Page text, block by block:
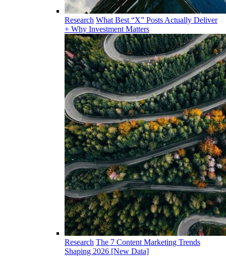
Research What Best “X” Posts Actually Deliver
+ Why Investment Matters
Research The 7 Content Marketing Trends
Shaping 2026 [New Data]